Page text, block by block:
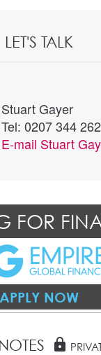
LET'S TALK
Stuart Gayer
Tel: 0207 344
E-mail Stuart
FOR
APPLY NOW
lock